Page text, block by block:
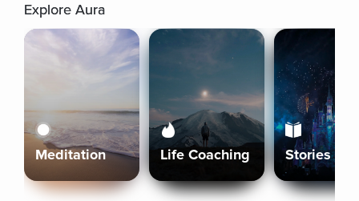
Explore Aura
Meditation Life Coaching Stories